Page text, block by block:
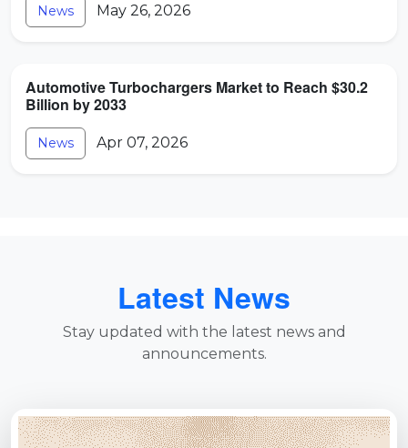
News May 26, 2026
Automotive Turbochargers Market to Reach $30.2
Billion by 2033
News Apr 07, 2026
Latest News
Stay updated with the latest news and
announcements.